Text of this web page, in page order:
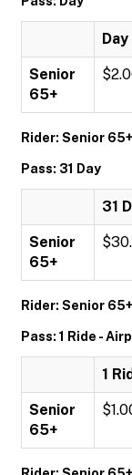
Day
Senior
65+
Rider: Senior 65+
Pass: 31 Day
31
Senior
65+
Rider: Senior 65+
Pass: 1 Ride -
1
Senior
65+